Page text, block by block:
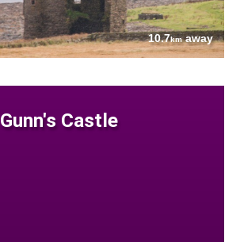
10.7kmaway
Gunn's Castle